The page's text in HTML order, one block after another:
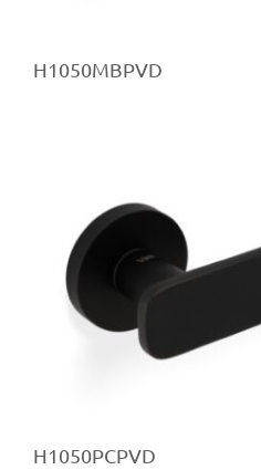
H1050MBPVD
H1050PCPVD